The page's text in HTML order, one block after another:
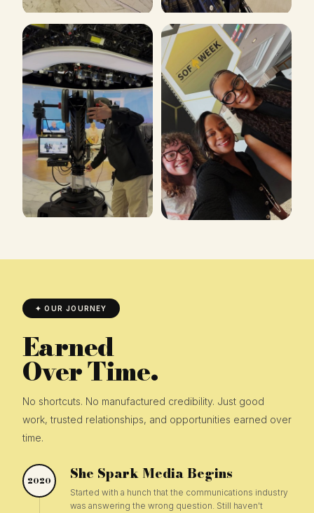
✦ OUR JOURNEY
Earned
Over Time.
No shortcuts. No manufactured credibility. Just good
work, trusted relationships, and opportunities earned over
time.
2020 She Spark Media Begins
Started with a hunch that the communications industry
was answering the wrong question. Still haven't